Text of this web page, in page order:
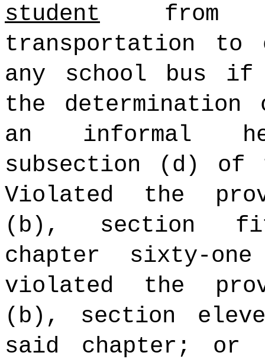
student from
transportation to
any school bus
the
an informal
subsection (d)
Violated the
(b), section
chapter sixty-
violated the
(b), section
said chapter;